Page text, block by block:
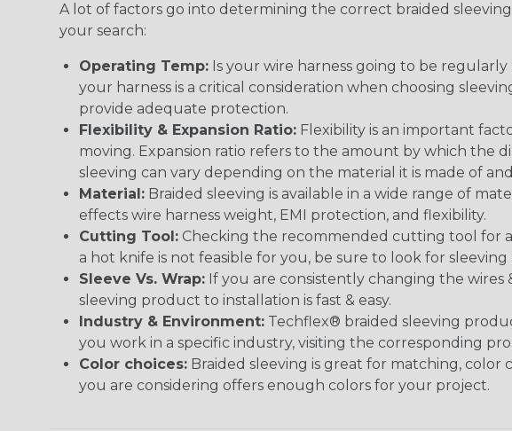
A lot of factors go into determining the correct braided
your search:
Operating Temp: Is your wire harness going to be
your harness is a critical consideration when choosing
provide adequate protection.
Flexibility & Expansion Ratio: Flexibility is an important
moving. Expansion ratio refers to the amount by which the
sleeving can vary depending on the material it is made of
Material: Braided sleeving is available in a wide range of
effects wire harness weight, EMI protection, and flexibility.
Cutting Tool: Checking the recommended cutting tool for
a hot knife is not feasible for you, be sure to look for
Sleeve Vs. Wrap: If you are consistently changing the wires
sleeving product to installation is fast & easy.
Industry & Environment: Techflex® braided sleeving
you work in a specific industry, visiting the corresponding
Color choices: Braided sleeving is great for matching, color
you are considering offers enough colors for your project.